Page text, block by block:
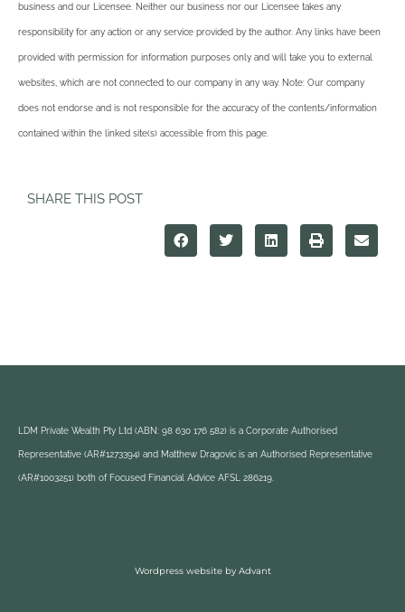
business and our Licensee. Neither our business nor our Licensee takes any
responsibility for any action or any service provided by the author. Any links have been
provided with permission for information purposes only and will take you to external
websites, which are not connected to our company in any way. Note: Our company
does not endorse and is not responsible for the accuracy of the contents/information
contained within the linked site(s) accessible from this page.
SHARE THIS POST
LDM Private Wealth Pty Ltd (ABN: 98 630 176 582) is a Corporate Authorised
Representative (AR#1273394) and Matthew Dragovic is an Authorised Representative
(AR#1003251) both of Focused Financial Advice AFSL 286219.
Wordpress website by Advant